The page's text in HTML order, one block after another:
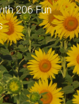
206 Fun